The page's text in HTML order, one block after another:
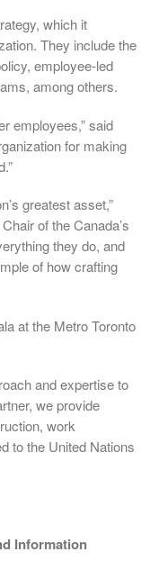
which it
They include the
employee-led
among others.
employees,” said
for making
greatest asset,”
of the Canada’s
they do, and
of how crafting
at the Metro Toronto
and expertise to
we provide
work
to the United Nations
Information